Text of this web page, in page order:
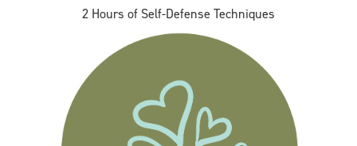
2 Hours of Self-Defense Techniques